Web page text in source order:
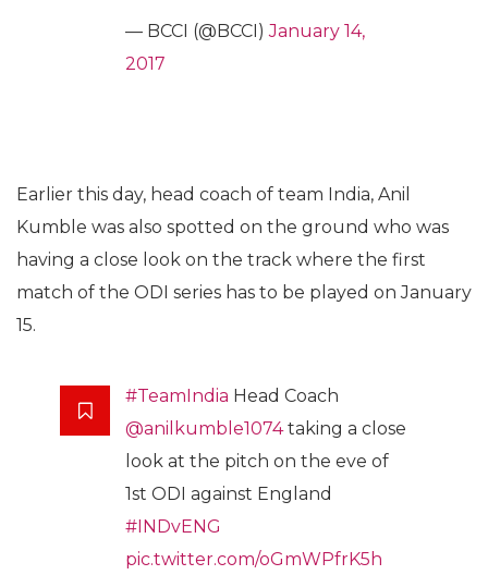
— BCCI (@BCCI)January 14,
2017
Earlier this day, head coach of team India, Anil
Kumble was also spotted on the ground who was
having a close look on the track where the first
match of the ODI series has to be played on January
15.
#TeamIndia Head Coach
@anilkumble1074taking a close
look at the pitch on the eve of
1st ODI against England
#INDvENG
pic.twitter.com/oGmWPfrK5h